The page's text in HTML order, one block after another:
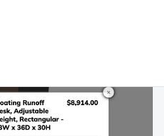
cloud-modular-configurators/